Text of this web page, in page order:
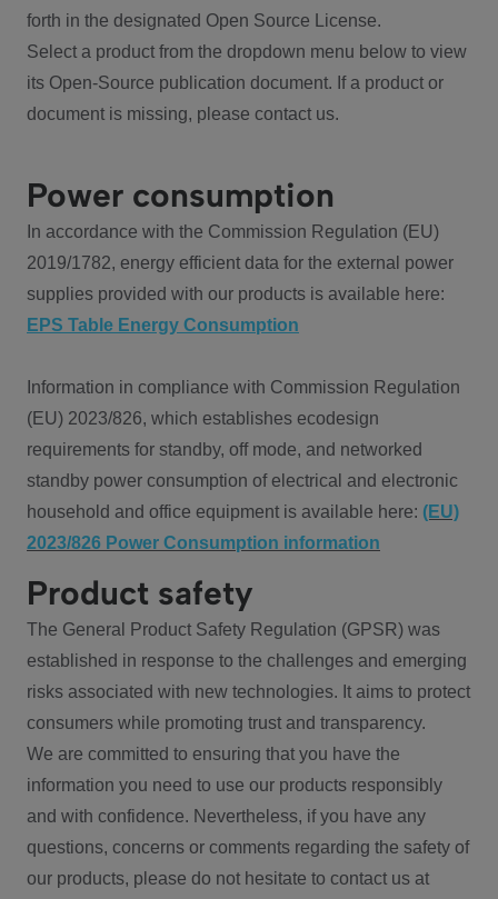
forth in the designated Open Source License.
Select a product from the dropdown menu below to view
its Open-Source publication document. If a product or
document is missing, please contact us.
Power consumption
In accordance with the Commission Regulation (EU)
2019/1782, energy efficient data for the external power
supplies provided with our products is available here:
EPS Table Energy Consumption
Information in compliance with Commission Regulation
(EU) 2023/826, which establishes ecodesign
requirements for standby, off mode, and networked
standby power consumption of electrical and electronic
household and office equipment is available here: (EU)
2023/826 Power Consumption information
Product safety
The General Product Safety Regulation (GPSR) was
established in response to the challenges and emerging
risks associated with new technologies. It aims to protect
consumers while promoting trust and transparency.
We are committed to ensuring that you have the
information you need to use our products responsibly
and with confidence. Nevertheless, if you have any
questions, concerns or comments regarding the safety of
our products, please do not hesitate to contact us at